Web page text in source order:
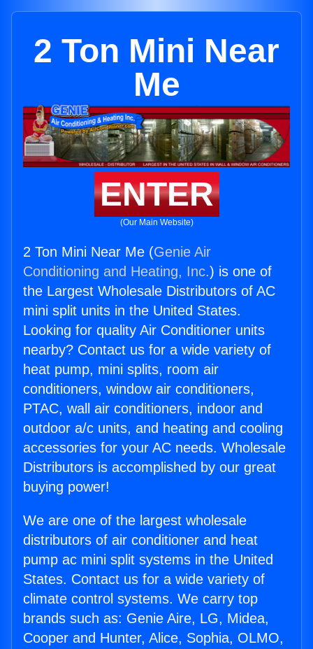
2 Ton Mini Near
Me
ENTER
(Our Main Website)
2 Ton Mini Near Me (Genie Air
Conditioning and Heating, Inc.) is one of
the Largest Wholesale Distributors of AC
mini split units in the United States.
Looking for quality Air Conditioner units
nearby? Contact us for a wide variety of
heat pump, mini splits, room air
conditioners, window air conditioners,
PTAC, wall air conditioners, indoor and
outdoor a/c units, and heating and cooling
accessories for your AC needs. Wholesale
Distributors is accomplished by our great
buying power!
We are one of the largest wholesale
distributors of air conditioner and heat
pump ac mini split systems in the United
States. Contact us for a wide variety of
climate control systems. We carry top
brands such as: Genie Aire, LG, Midea,
Cooper and Hunter, Alice, Sophia, OLMO,